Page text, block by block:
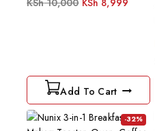
Add To Cart
-32%